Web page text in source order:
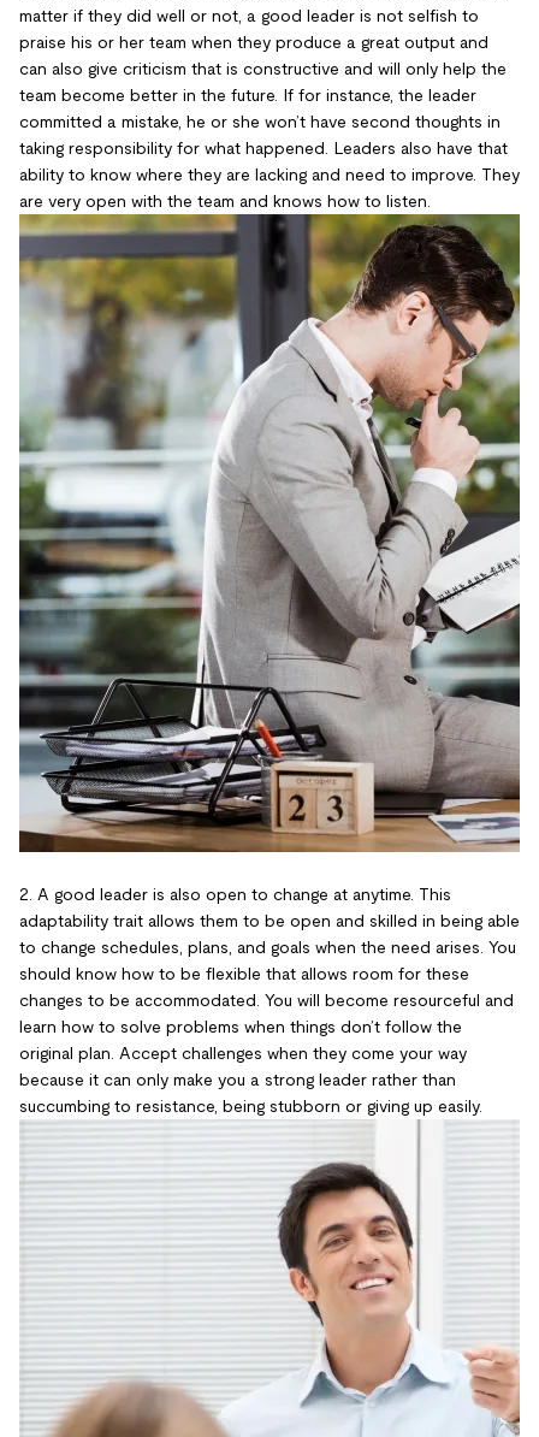
matter if they did well or not, a good leader is not selfish to
praise his or her team when they produce a great output and
can also give criticism that is constructive and will only help the
team become better in the future. If for instance, the leader
committed a mistake, he or she won’t have second thoughts in
taking responsibility for what happened. Leaders also have that
ability to know where they are lacking and need to improve. They
are very open with the team and knows how to listen.
2. A good leader is also open to change at anytime. This
adaptability trait allows them to be open and skilled in being able
to change schedules, plans, and goals when the need arises. You
should know how to be flexible that allows room for these
changes to be accommodated. You will become resourceful and
learn how to solve problems when things don’t follow the
original plan. Accept challenges when they come your way
because it can only make you a strong leader rather than
succumbing to resistance, being stubborn or giving up easily.